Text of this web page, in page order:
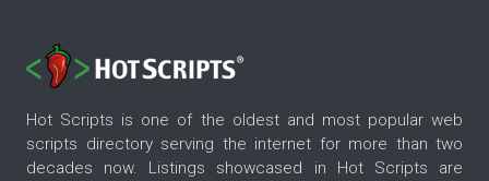
Hot Scripts is one of the oldest and most popular web
scripts directory serving the internet for more than two
decades now. Listings showcased in Hot Scripts are